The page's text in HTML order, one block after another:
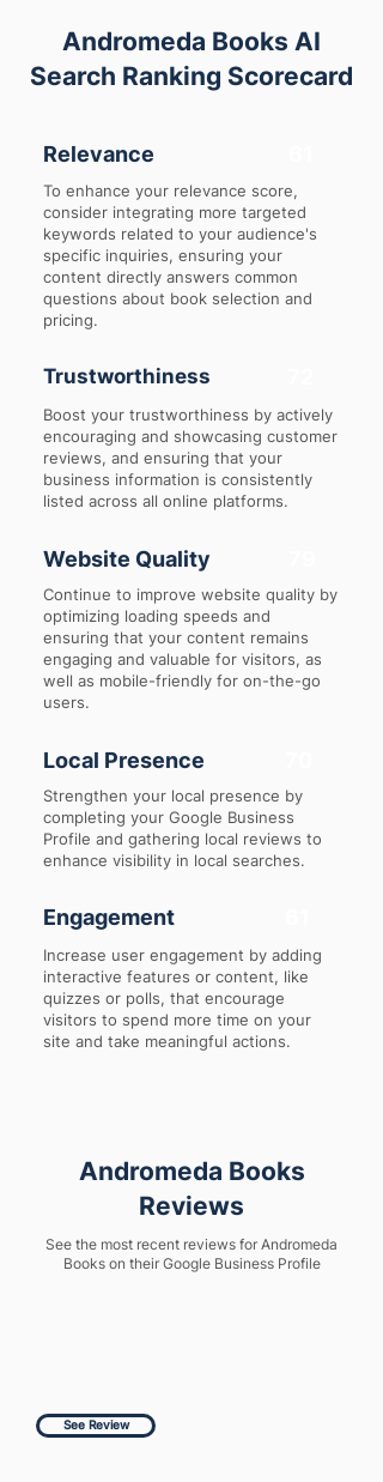
Andromeda Books AI
Search Ranking Scorecard
Relevance
To enhance your relevance score,
consider integrating more targeted
keywords related to your audience's
specific inquiries, ensuring your
content directly answers common
questions about book selection and
pricing.
Trustworthiness
Boost your trustworthiness by actively
encouraging and showcasing customer
reviews, and ensuring that your
business information is consistently
listed across all online platforms.
Website Quality
Continue to improve website quality by
optimizing loading speeds and
ensuring that your content remains
engaging and valuable for visitors, as
well as mobile-friendly for on-the-go
users.
Local Presence
Strengthen your local presence by
completing your Google Business
Profile and gathering local reviews to
enhance visibility in local searches.
Engagement
Increase user engagement by adding
interactive features or content, like
quizzes or polls, that encourage
visitors to spend more time on your
site and take meaningful actions.
Andromeda Books
Reviews
See the most recent reviews for Andromeda
Books on their Google Business Profile
See Review